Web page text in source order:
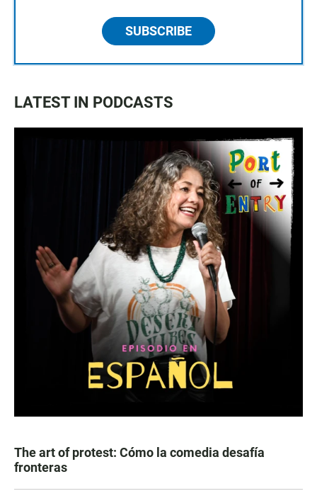
SUBSCRIBE
LATEST IN PODCASTS
The art of protest: Cómo la comedia desafía
fronteras